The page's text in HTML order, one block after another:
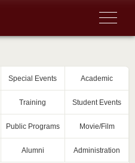
Special Events Academic
Training Student Events
Public Programs Movie/Film
Alumni Administration